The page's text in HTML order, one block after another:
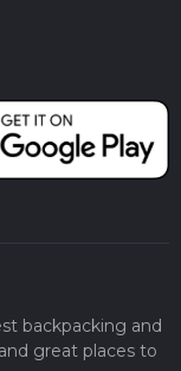
backpacking and
great places to